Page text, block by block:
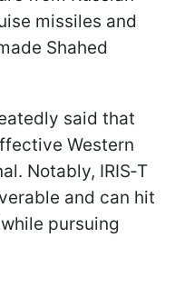
missiles and
Shahed
said that
Western
Notably, IRIS‑T
and can hit
pursuing